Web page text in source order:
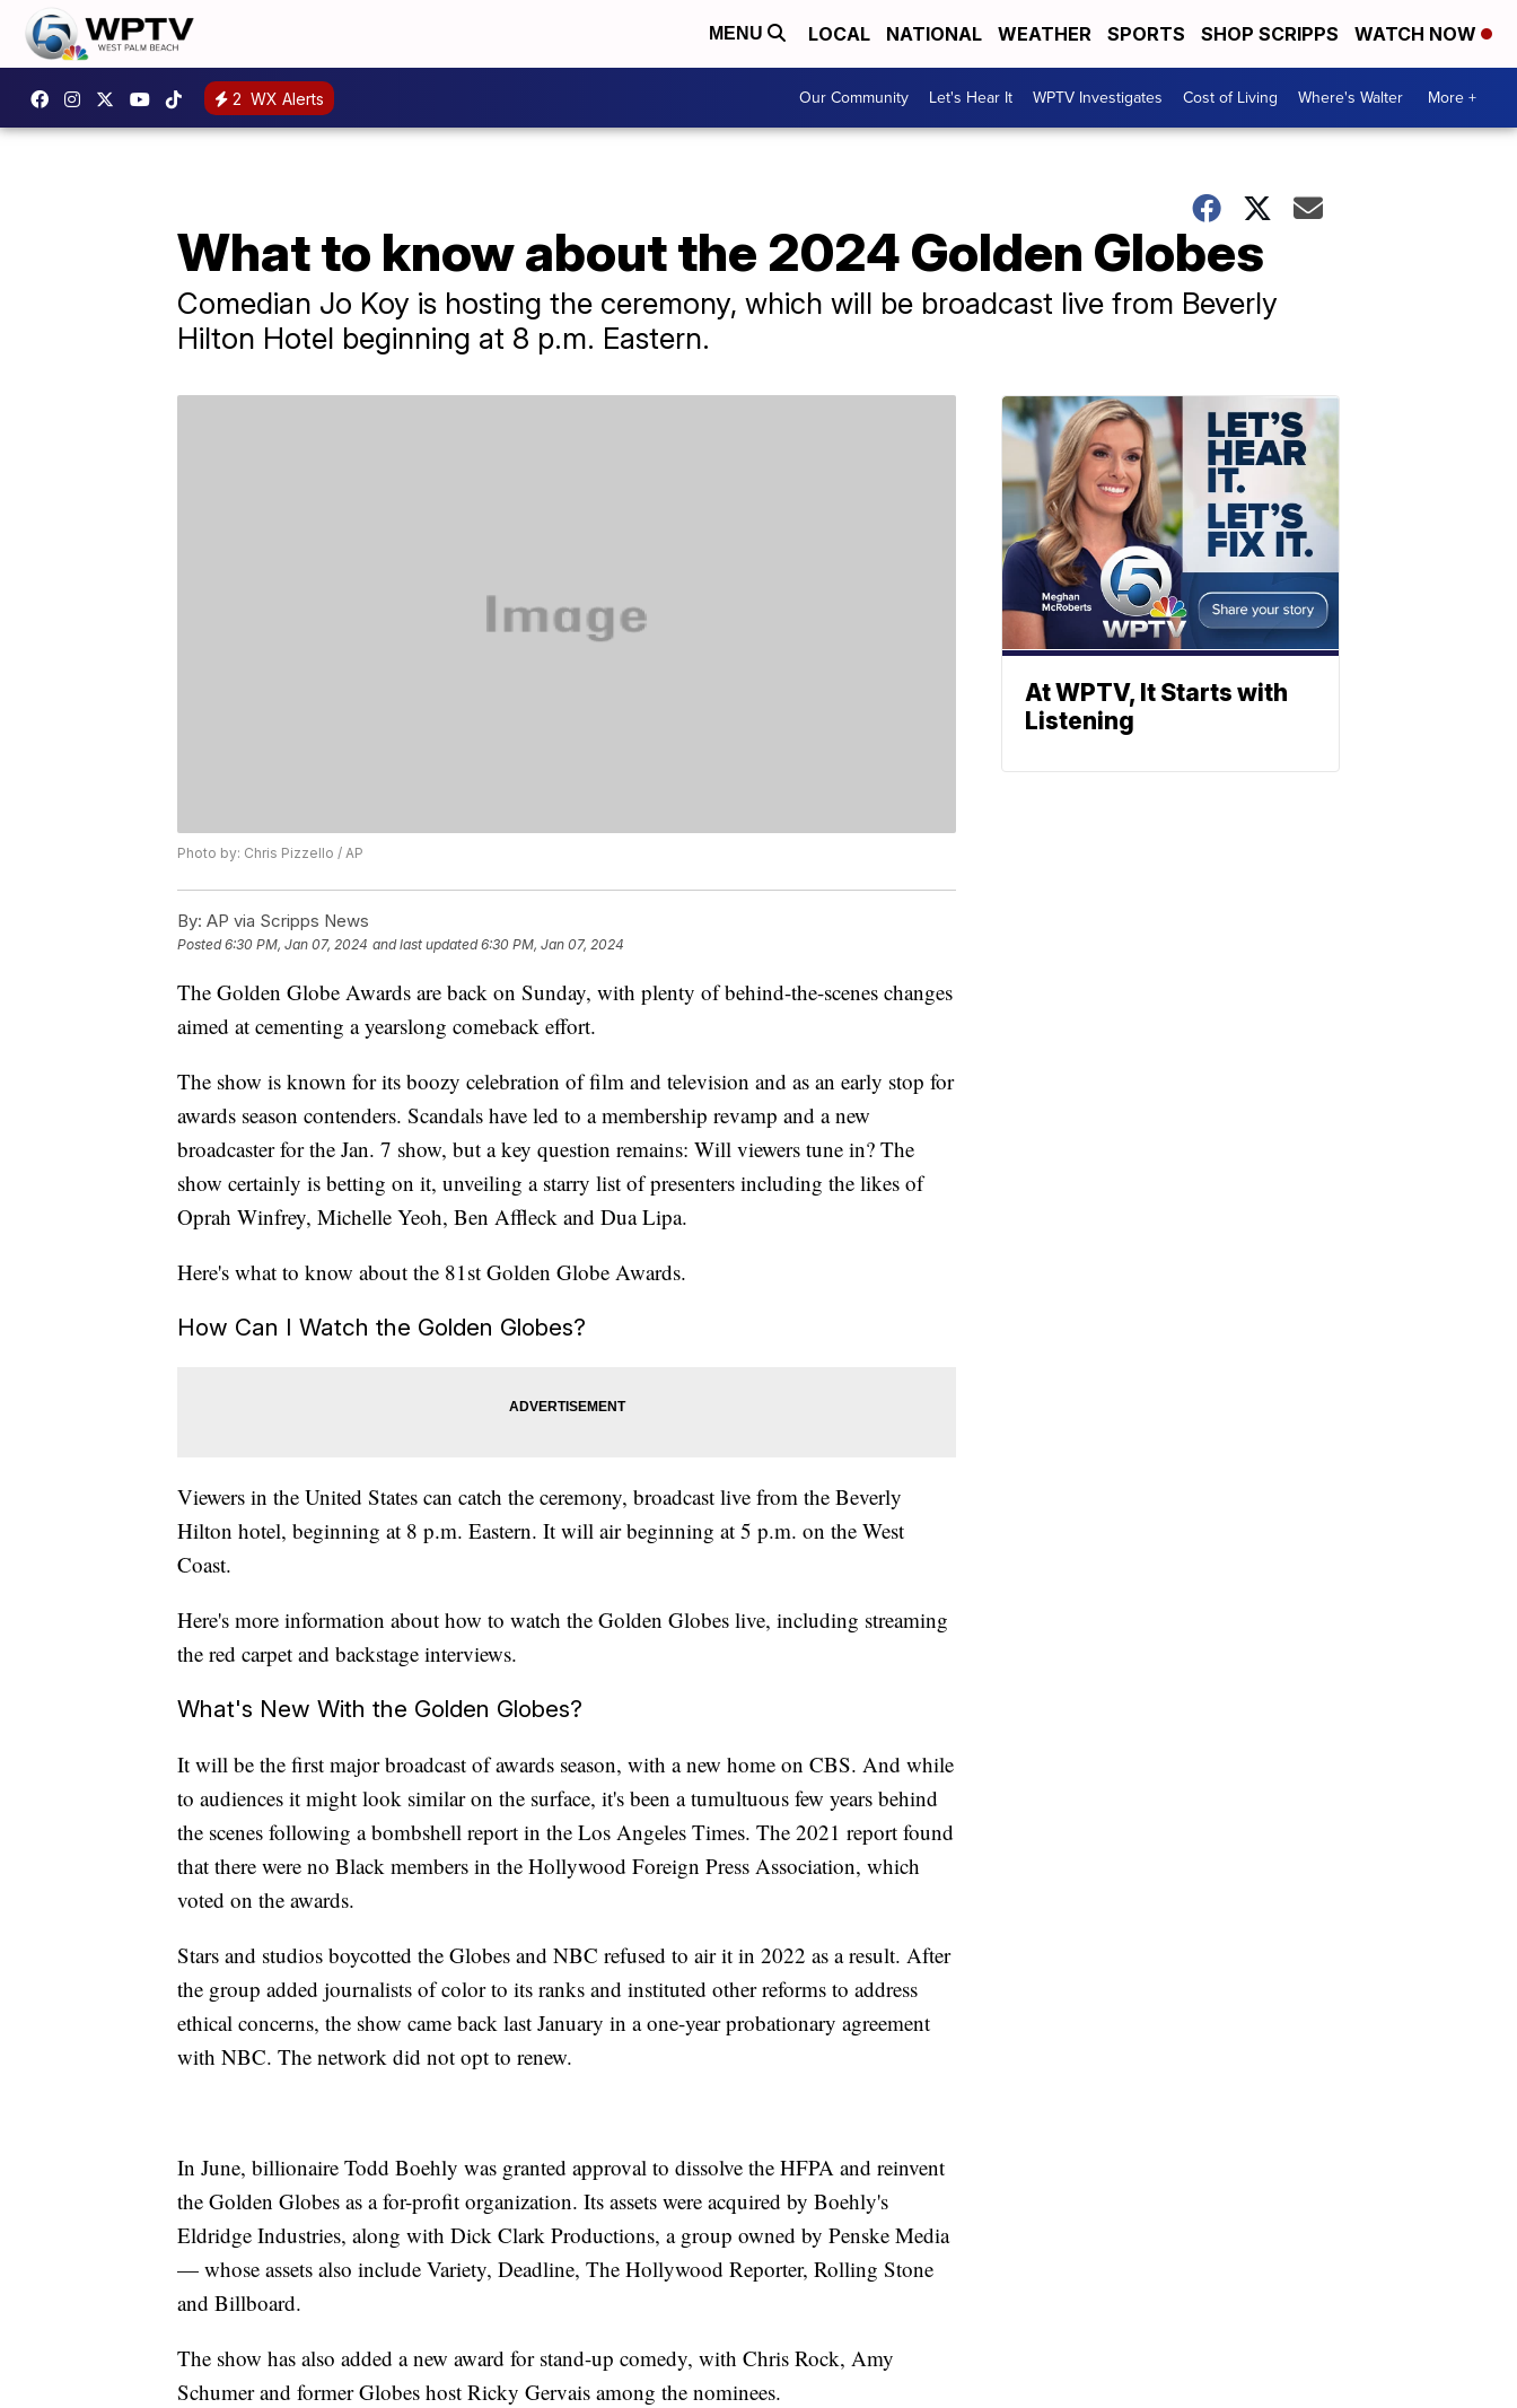
MENU LOCAL NATIONAL WEATHER SPORTS SHOP SCRIPPS WATCH NOW
2 WX Alerts Our Community Let's Hear It WPTV Investigates Cost of Living Where's Walter More +
What to know about the 2024 Golden Globes
Comedian Jo Koy is hosting the ceremony, which will be broadcast live from Beverly
Hilton Hotel beginning at 8 p.m. Eastern.
Photo by: Chris Pizzello / AP
By: AP via Scripps News
Posted6:30 PM, Jan 07, 2024 and last updated 6:30 PM, Jan 07, 2024
The Golden Globe Awards are back on Sunday, with plenty of behind-the-scenes changes
aimed at cementing a yearslong comeback effort.
The show is known for its boozy celebration of film and television and as an early stop for
awards season contenders. Scandals have led to a membership revamp and a new
broadcaster for the Jan. 7 show, but a key question remains: Will viewers tune in? The
show certainly is betting on it, unveiling a starry list of presenters including the likes of
Oprah Winfrey, Michelle Yeoh, Ben Affleck and Dua Lipa.
Here's what to know about the 81st Golden Globe Awards.
How Can I Watch the Golden Globes?
Viewers in the United States can catch the ceremony, broadcast live from the Beverly
Hilton hotel, beginning at 8 p.m. Eastern. It will air beginning at 5 p.m. on the West
Coast.
Here's more information about how to watch the Golden Globes live, including streaming
the red carpet and backstage interviews.
What's New With the Golden Globes?
It will be the first major broadcast of awards season, with a new home on CBS. And while
to audiences it might look similar on the surface, it's been a tumultuous few years behind
the scenes following a bombshell report in the Los Angeles Times. The 2021 report found
that there were no Black members in the Hollywood Foreign Press Association, which
voted on the awards.
Stars and studios boycotted the Globes and NBC refused to air it in 2022 as a result. After
the group added journalists of color to its ranks and instituted other reforms to address
ethical concerns, the show came back last January in a one-year probationary agreement
with NBC. The network did not opt to renew.
In June, billionaire Todd Boehly was granted approval to dissolve the HFPA and reinvent
the Golden Globes as a for-profit organization. Its assets were acquired by Boehly's
Eldridge Industries, along with Dick Clark Productions, a group owned by Penske Media
— whose assets also include Variety, Deadline, The Hollywood Reporter, Rolling Stone
and Billboard.
The show has also added a new award for stand-up comedy, with Chris Rock, Amy
Schumer and former Globes host Ricky Gervais among the nominees.
At WPTV, It Starts with
Listening